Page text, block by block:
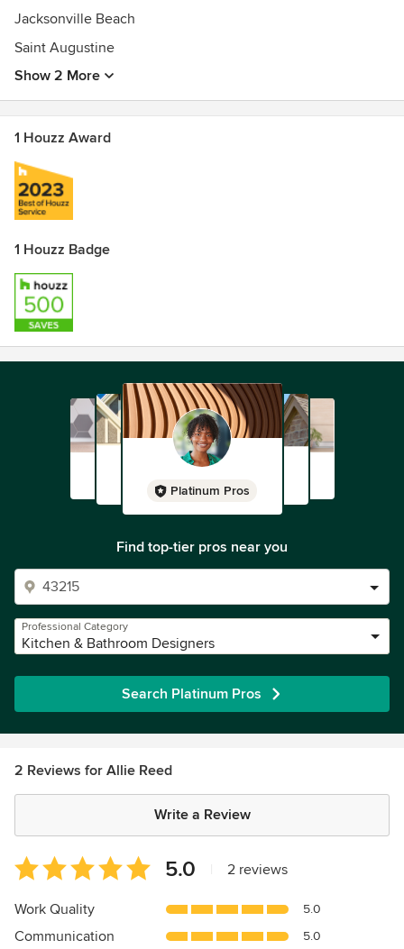
Jacksonville Beach
Saint Augustine
Show 2 More
1 Houzz Award
1 Houzz Badge
Platinum Pros
Find top-tier pros near you
Professional Category
Kitchen & Bathroom Designers
Search Platinum Pros
2 Reviews for Allie Reed
Write a Review
Average
rating:
5
of
5.0 2 reviews
Work Quality 5.0
Communication 5.0